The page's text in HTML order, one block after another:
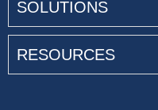
SOLUTIONS
RESOURCES